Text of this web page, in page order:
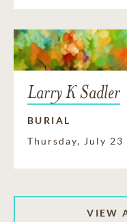
Larry K Sadler
BURIAL
Thursday, July 23
VIEW